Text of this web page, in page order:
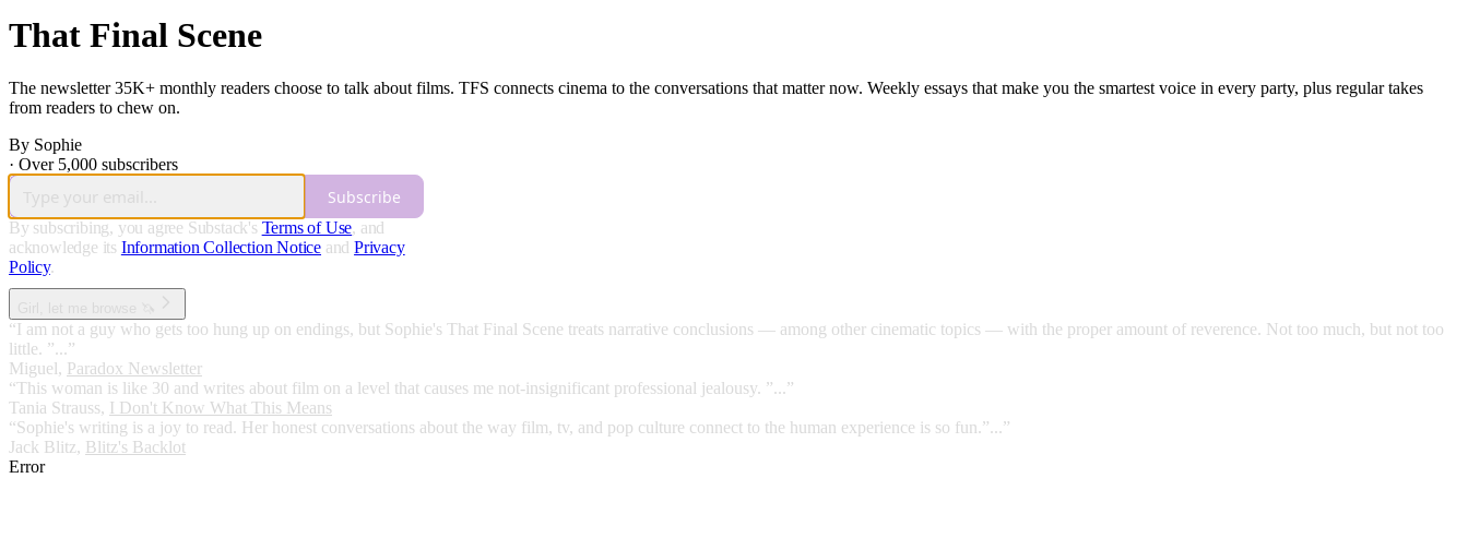
That Final Scene
The newsletter 35K+ monthly readers choose to talk about films. TFS connects cinema to the conversations that matter now. Weekly essays that make you the smartest voice in every party, plus regular takes
from readers to chew on.
By Sophie
· Over 5,000 subscribers
Subscribe
By subscribing, you agree Substack's Terms of Use, and
acknowledge its Information Collection Notice and Privacy
Policy.
“I am not a guy who gets too hung up on endings, but Sophie's That Final Scene treats narrative conclusions — among other cinematic topics — with the proper amount of reverence. Not too much, but not too
little. ”...”
Miguel, Paradox Newsletter
“This woman is like 30 and writes about film on a level that causes me not-insignificant professional jealousy. ”...”
Tania Strauss, I Don't Know What This Means
“Sophie's writing is a joy to read. Her honest conversations about the way film, tv, and pop culture connect to the human experience is so fun.”...”
Jack Blitz, Blitz's Backlot
Error